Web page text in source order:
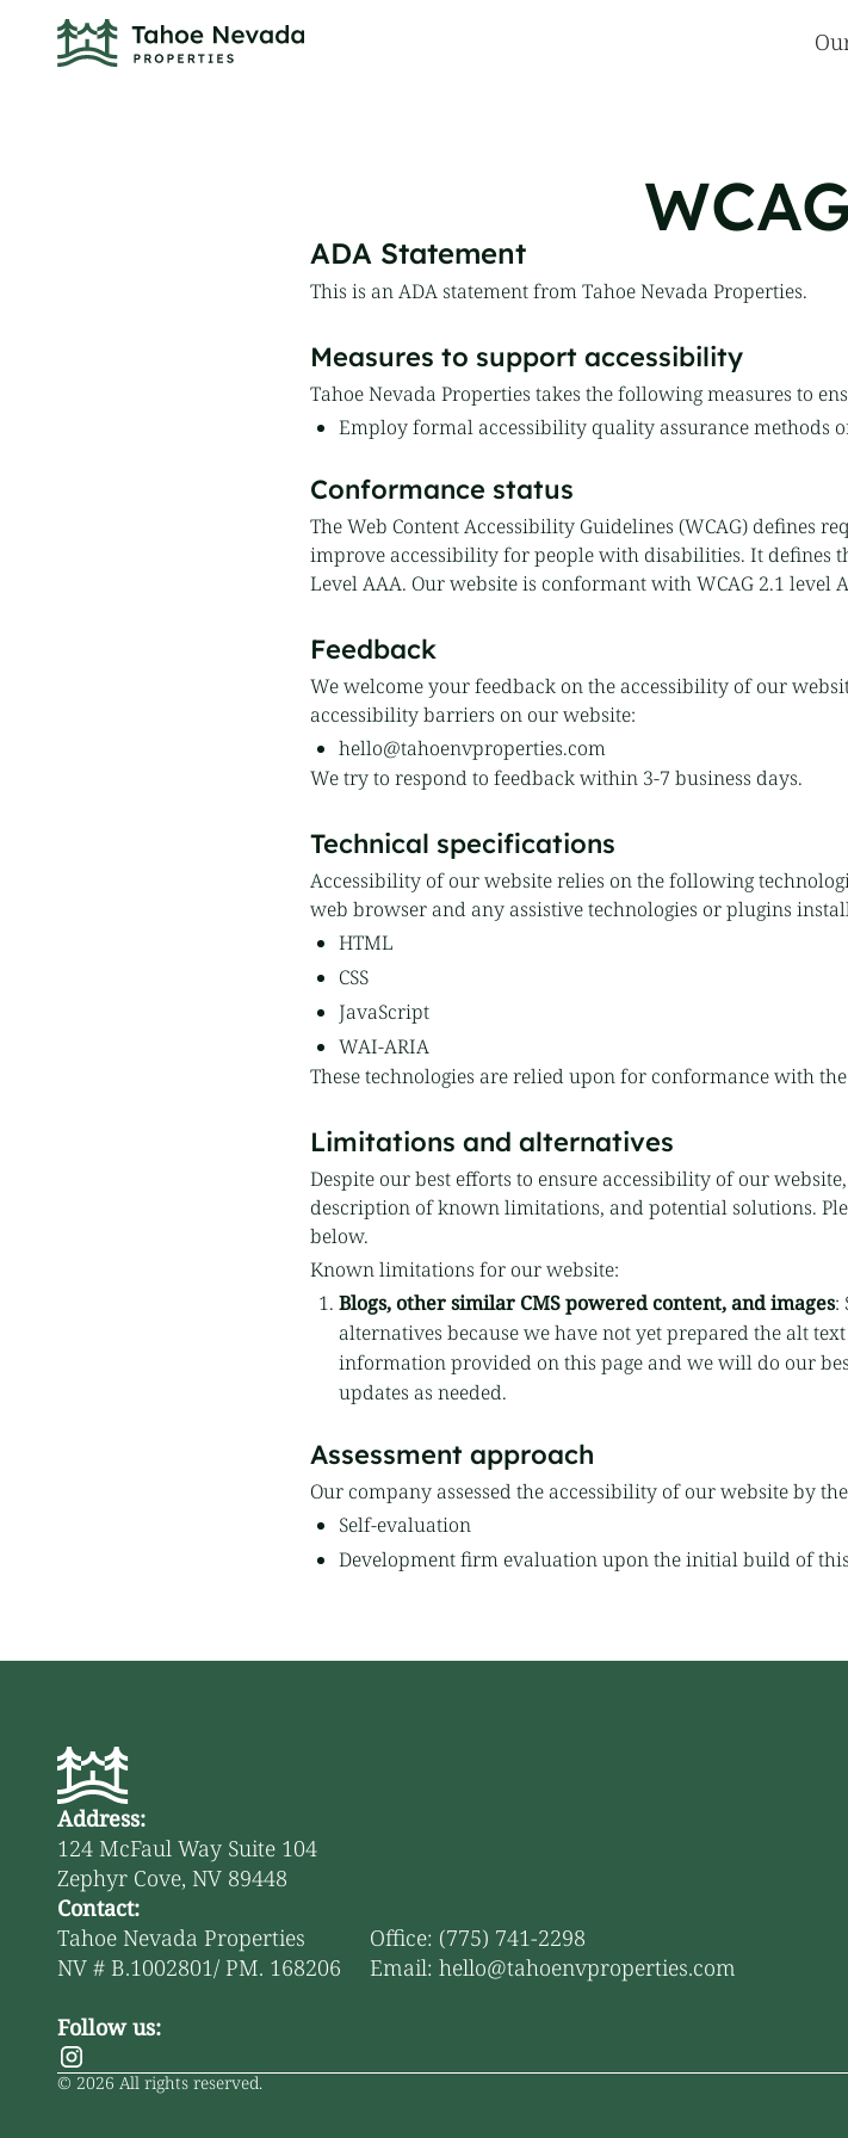
ADA Statement
This is an ADA statement from Tahoe Nevada Properties.
Measures to support accessibility
Tahoe Nevada Properties takes the following measures to
Employ formal accessibility quality assurance methods
Conformance status
The Web Content Accessibility Guidelines (WCAG) defines
improve accessibility for people with disabilities. It defines
Level AAA. Our website is conformant with WCAG 2.1 level
Feedback
We welcome your feedback on the accessibility of our
accessibility barriers on our website:
hello@tahoenvproperties.com
We try to respond to feedback within 3-7 business days.
Technical specifications
Accessibility of our website relies on the following
web browser and any assistive technologies or plugins
HTML
CSS
JavaScript
WAI-ARIA
These technologies are relied upon for conformance with
Limitations and alternatives
Despite our best efforts to ensure accessibility of our
description of known limitations, and potential solutions.
below.
Known limitations for our website:
Blogs, other similar CMS powered content, and images:
alternatives because we have not yet prepared the alt
information provided on this page and we will do our
updates as needed.
Assessment approach
Our company assessed the accessibility of our website by
Self-evaluation
Development firm evaluation upon the initial build of
Address:
124 McFaul Way Suite 104
Zephyr Cove, NV 89448
Contact:
Tahoe Nevada Properties
NV # B.1002801/ PM. 168206
Office: (775) 741-2298
Email: hello@tahoenvproperties.com
Follow us:
© 2026 All rights reserved.